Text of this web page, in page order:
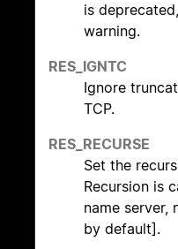
is
warning.
RES_IGNTC
Ignore
TCP.
RES_RECURSE
Set the
Recursion is
name server,
by default].